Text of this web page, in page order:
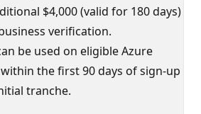
$4,000 (valid for 180 days)
verification.
be used on eligible Azure
the first 90 days of sign-up
tranche.